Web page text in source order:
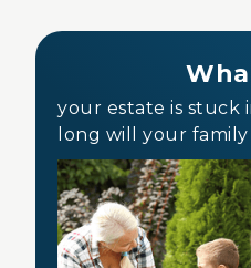
your estate is stuck
long will your